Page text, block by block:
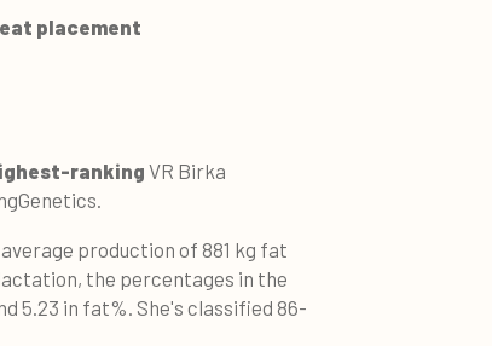
placement
ranking VR Birka
production of 881 kg fat
the percentages in the
5.23 in fat%. She's classified 86-